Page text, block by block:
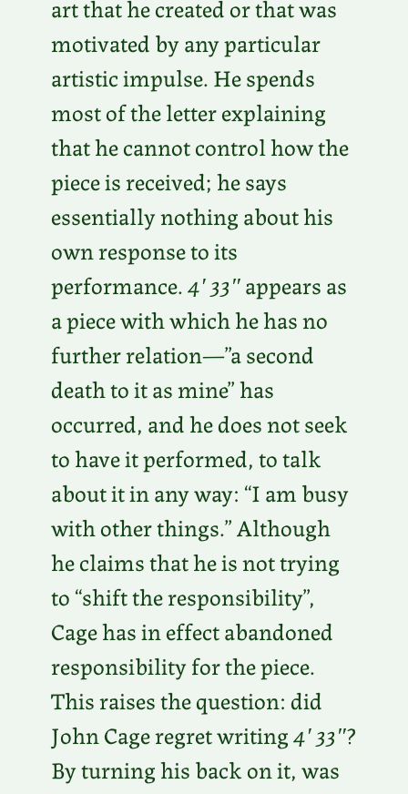
art that he created or that was
motivated by any particular
artistic impulse. He spends
most of the letter explaining
that he cannot control how the
piece is received; he says
essentially nothing about his
own response to its
performance.4′ 33″appears as
a piece with which he has no
further relation—”a second
death to it as mine” has
occurred, and he does not seek
to have it performed, to talk
about it in any way: “I am busy
with other things.” Although
he claims that he is not trying
to “shift the responsibility”,
Cage has in effect abandoned
responsibility for the piece.
This raises the question: did
John Cage regret writing4′ 33″?
By turning his back on it, was